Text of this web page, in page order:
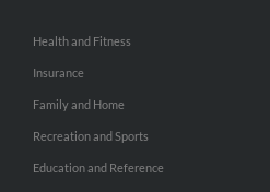
Health and Fitness
Insurance
Family and Home
Recreation and Sports
Education and Reference